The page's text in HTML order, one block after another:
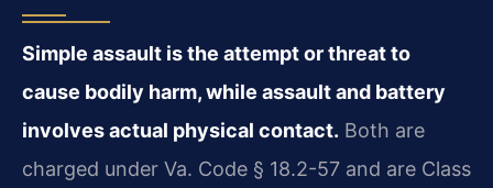
Simple assault is the attempt or threat to
cause bodily harm, while assault and battery
involves actual physical contact. Both are
charged under Va. Code § 18.2-57 and are Class